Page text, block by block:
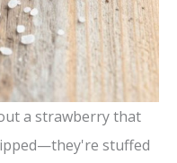
a strawberry that
stuffed